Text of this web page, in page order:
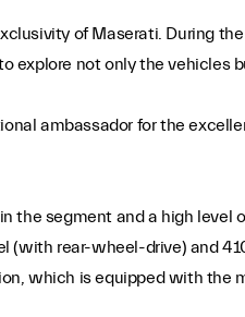
of Maserati. During
explore not only the vehicles
ambassador for the
the segment and a high level
(with rear-wheel-drive) and
which is equipped with the